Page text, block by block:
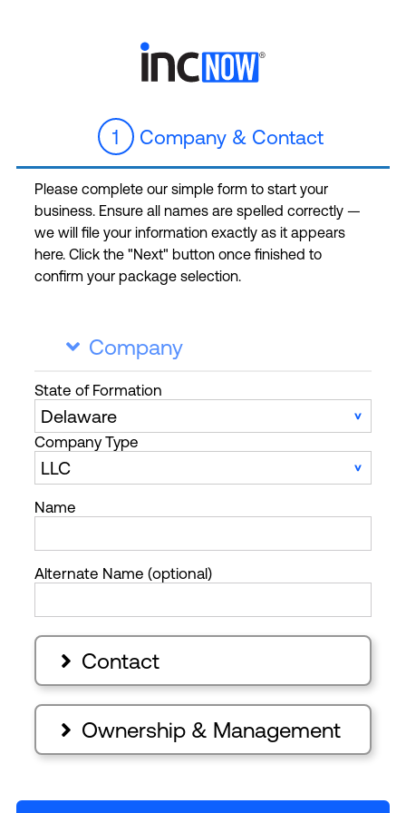
1 Company & Contact
Please complete our simple form to start your
business. Ensure all names are spelled correctly —
we will file your information exactly as it appears
here. Click the "Next" button once finished to
confirm your package selection.
 Company
State of Formation
Company Type
Name
Alternate Name (optional)
 Contact
 Ownership & Management